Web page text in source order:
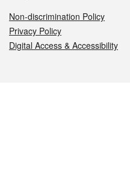
Non-discrimination Policy
Privacy Policy
Digital Access & Accessibility